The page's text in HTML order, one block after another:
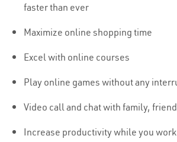
faster than ever
Maximize online shopping time
Excel with online courses
Play online games without any
Video call and chat with family,
Increase productivity while you